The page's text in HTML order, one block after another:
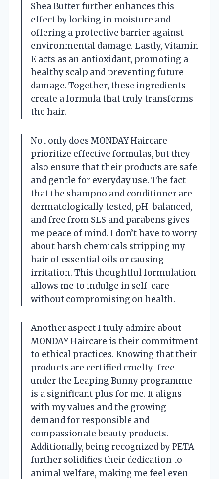
Shea Butter further enhances this
effect by locking in moisture and
offering a protective barrier against
environmental damage. Lastly, Vitamin
E acts as an antioxidant, promoting a
healthy scalp and preventing future
damage. Together, these ingredients
create a formula that truly transforms
the hair.
Not only does MONDAY Haircare
prioritize effective formulas, but they
also ensure that their products are safe
and gentle for everyday use. The fact
that the shampoo and conditioner are
dermatologically tested, pH-balanced,
and free from SLS and parabens gives
me peace of mind. I don’t have to worry
about harsh chemicals stripping my
hair of essential oils or causing
irritation. This thoughtful formulation
allows me to indulge in self-care
without compromising on health.
Another aspect I truly admire about
MONDAY Haircare is their commitment
to ethical practices. Knowing that their
products are certified cruelty-free
under the Leaping Bunny programme
is a significant plus for me. It aligns
with my values and the growing
demand for responsible and
compassionate beauty products.
Additionally, being recognized by PETA
further solidifies their dedication to
animal welfare, making me feel even